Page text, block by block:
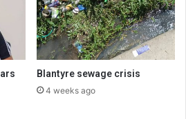
Blantyre sewage crisis
4 weeks ago